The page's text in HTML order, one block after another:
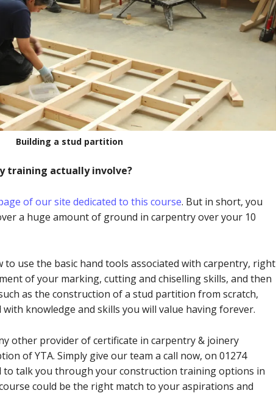
Building a stud partition
training actually involve?
of our site dedicated to this course. But in short, you
a huge amount of ground in carpentry over your 10
use the basic hand tools associated with carpentry, right
of your marking, cutting and chiselling skills, and then
as the construction of a stud partition from scratch,
knowledge and skills you will value having forever.
other provider of certificate in carpentry & joinery
of YTA. Simply give our team a call now, on 01274
to talk you through your construction training options in
could be the right match to your aspirations and